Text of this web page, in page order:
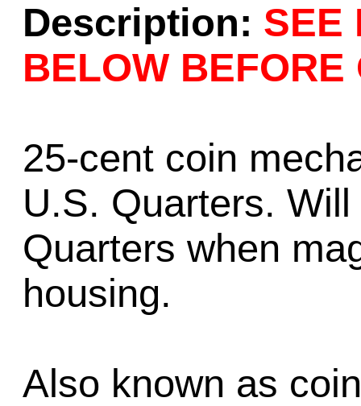
Description: SEE
BELOW BEFORE
25-cent coin
U.S. Quarters.
Quarters when
housing.
Also known as